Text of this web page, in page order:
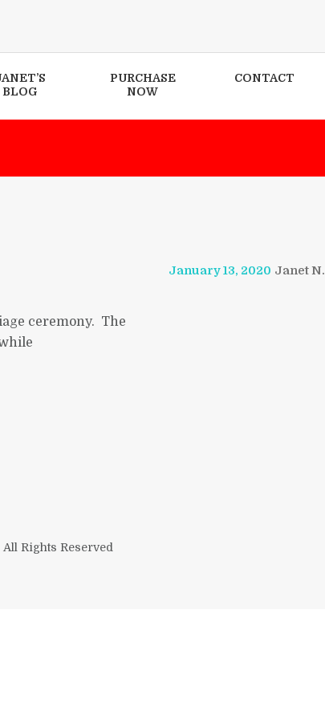
BLOG
PURCHASE
NOW
CONTACT
ceremony. The
January 13, 2020 Janet N.
Rights Reserved